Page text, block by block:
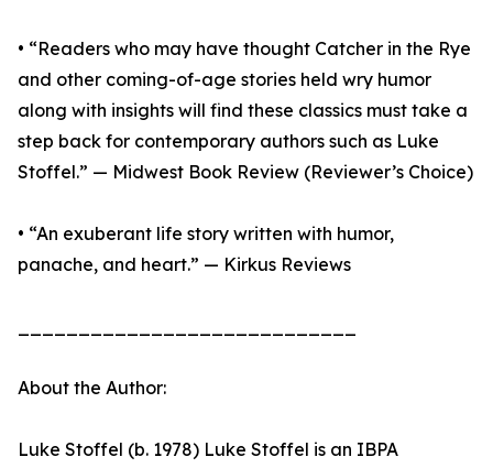
• “Readers who may have thought Catcher in the Rye
and other coming-of-age stories held wry humor
along with insights will find these classics must take a
step back for contemporary authors such as Luke
Stoffel.” — Midwest Book Review (Reviewer’s Choice)
• “An exuberant life story written with humor,
panache, and heart.” — Kirkus Reviews
About the Author:
Luke Stoffel (b. 1978) Luke Stoffel is an IBPA